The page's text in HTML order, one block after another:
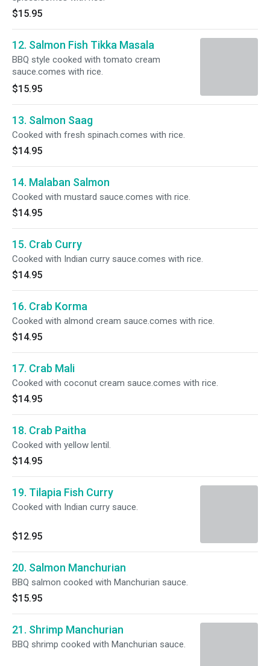
$15.95
12. Salmon Fish Tikka Masala
BBQ style cooked with tomato cream
sauce.comes with rice.
$15.95
13. Salmon Saag
Cooked with fresh spinach.comes with rice.
$14.95
14. Malaban Salmon
Cooked with mustard sauce.comes with rice.
$14.95
15. Crab Curry
Cooked with Indian curry sauce.comes with rice.
$14.95
16. Crab Korma
Cooked with almond cream sauce.comes with rice.
$14.95
17. Crab Mali
Cooked with coconut cream sauce.comes with rice.
$14.95
18. Crab Paitha
Cooked with yellow lentil.
$14.95
19. Tilapia Fish Curry
Cooked with Indian curry sauce.
$12.95
20. Salmon Manchurian
BBQ salmon cooked with Manchurian sauce.
$15.95
21. Shrimp Manchurian
BBQ shrimp cooked with Manchurian sauce.